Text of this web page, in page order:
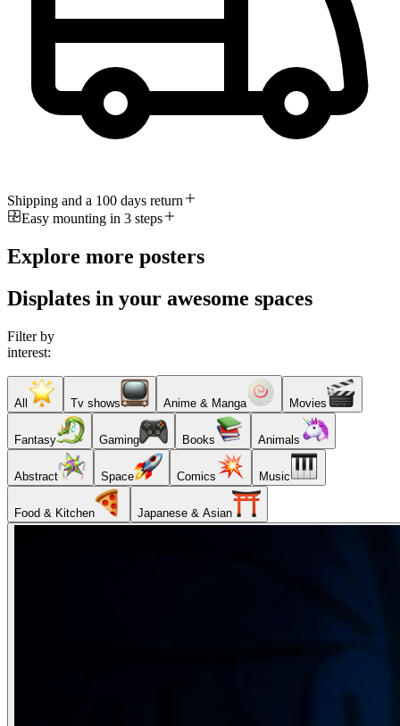
Shipping and a 100 days return
Easy mounting in 3 steps
Explore more posters
Displates in your awesome spaces
Filter by
interest:
All Tv shows Anime & Manga Movies
Fantasy Gaming Books Animals
Abstract Space Comics Music
Food & Kitchen Japanese & Asian